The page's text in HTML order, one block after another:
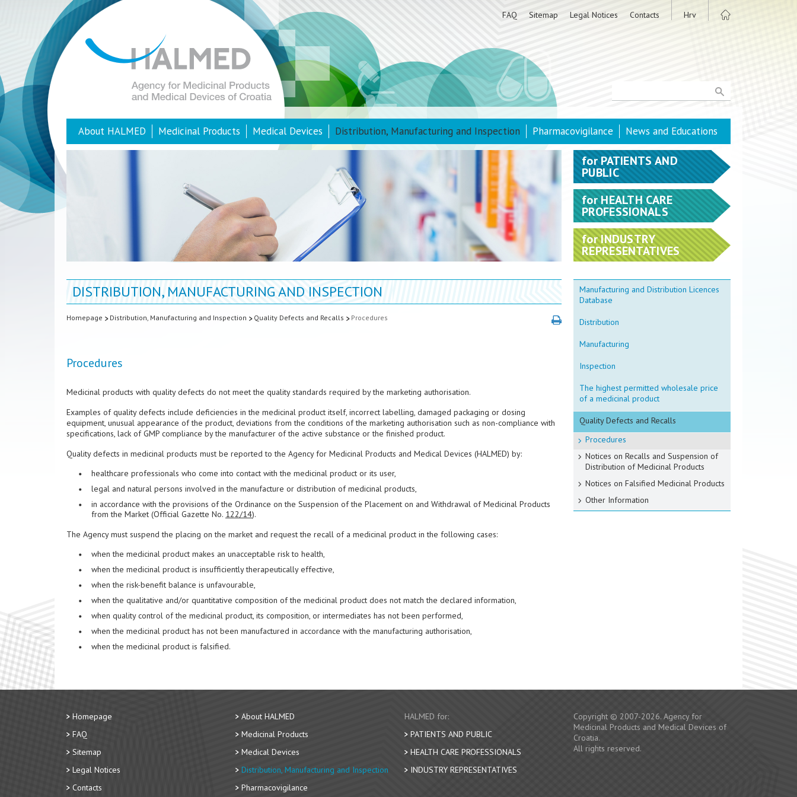
FAQ Sitemap Legal Notices Contacts Hrv
About HALMED Medicinal Products Medical Devices Distribution, Manufacturing and Inspection Pharmacovigilance News and Educations
DISTRIBUTION, MANUFACTURING AND INSPECTION
Homepage Distribution, Manufacturing and Inspection Quality Defects and Recalls Procedures
Procedures
Medicinal products with quality defects do not meet the quality standards required by the marketing authorisation.
Examples of quality defects include deficiencies in the medicinal product itself, incorrect labelling, damaged packaging or dosing
equipment, unusual appearance of the product, deviations from the conditions of the marketing authorisation such as non-compliance with
specifications, lack of GMP compliance by the manufacturer of the active substance or the finished product.
Quality defects in medicinal products must be reported to the Agency for Medicinal Products and Medical Devices (HALMED) by:
healthcare professionals who come into contact with the medicinal product or its user,
legal and natural persons involved in the manufacture or distribution of medicinal products,
in accordance with the provisions of the Ordinance on the Suspension of the Placement on and Withdrawal of Medicinal Products
from the Market (Official Gazette No. 122/14).
The Agency must suspend the placing on the market and request the recall of a medicinal product in the following cases:
when the medicinal product makes an unacceptable risk to health,
when the medicinal product is insufficiently therapeutically effective,
when the risk-benefit balance is unfavourable,
when the qualitative and/or quantitative composition of the medicinal product does not match the declared information,
when quality control of the medicinal product, its composition, or intermediates has not been performed,
when the medicinal product has not been manufactured in accordance with the manufacturing authorisation,
when the medicinal product is falsified.
forPATIENTS AND
PUBLIC
forHEALTH CARE
PROFESSIONALS
forINDUSTRY
REPRESENTATIVES
Manufacturing and Distribution Licences
Database
Distribution
Manufacturing
Inspection
The highest permitted wholesale price
of a medicinal product
Quality Defects and Recalls
Procedures
Notices on Recalls and Suspension of
Distribution of Medicinal Products
Notices on Falsified Medicinal Products
Other Information
Homepage
FAQ
Sitemap
Legal Notices
Contacts
About HALMED
Medicinal Products
Medical Devices
Distribution, Manufacturing and Inspection
Pharmacovigilance
HALMED for:
PATIENTS AND PUBLIC
HEALTH CARE PROFESSIONALS
INDUSTRY REPRESENTATIVES
Copyright © 2007-2026. Agency for
Medicinal Products and Medical Devices of
Croatia.
All rights reserved.